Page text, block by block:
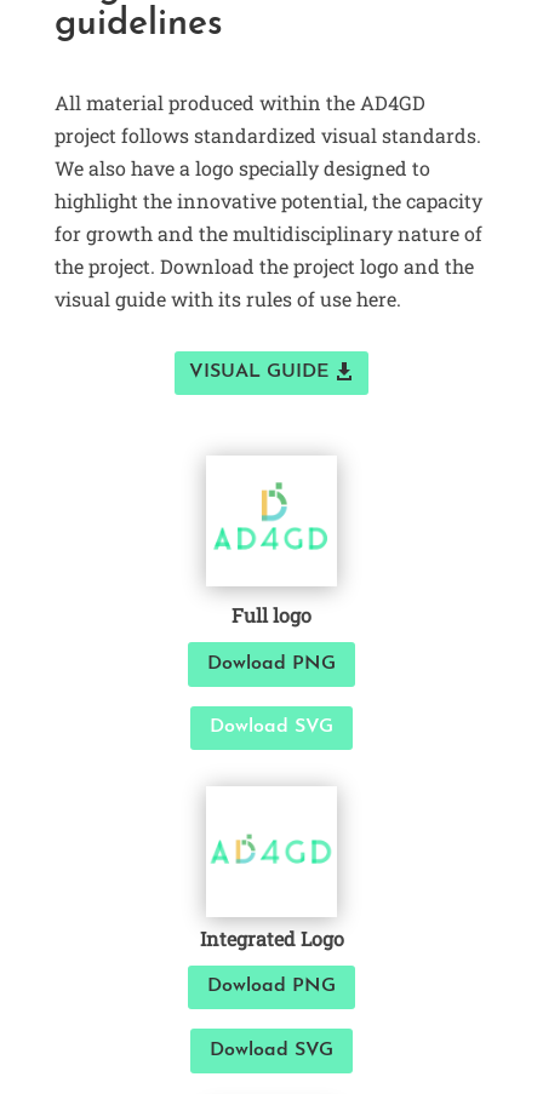
guidelines
All material produced within the AD4GD
project follows standardized visual standards.
We also have a logo specially designed to
highlight the innovative potential, the capacity
for growth and the multidisciplinary nature of
the project. Download the project logo and the
visual guide with its rules of use here.
VISUAL GUIDE
Full logo
Dowload PNG
Dowload SVG
Integrated Logo
Dowload PNG
Dowload SVG